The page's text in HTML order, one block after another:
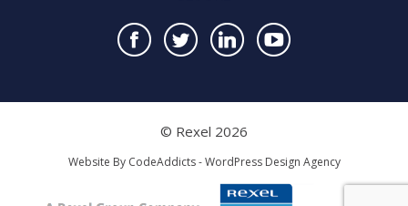
© Rexel 2026
Website By CodeAddicts - WordPress Design Agency